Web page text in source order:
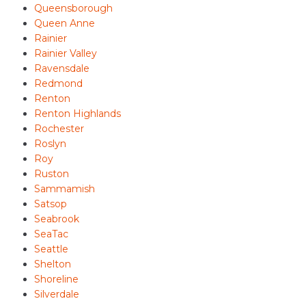
Queensborough
Queen Anne
Rainier
Rainier Valley
Ravensdale
Redmond
Renton
Renton Highlands
Rochester
Roslyn
Roy
Ruston
Sammamish
Satsop
Seabrook
SeaTac
Seattle
Shelton
Shoreline
Silverdale